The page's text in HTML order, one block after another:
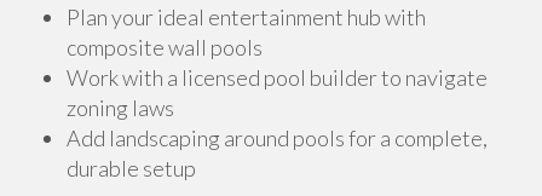
Plan your ideal entertainment hub with
composite wall pools
Work with a licensed pool builder to navigate
zoning laws
Add landscaping around pools for a complete,
durable setup